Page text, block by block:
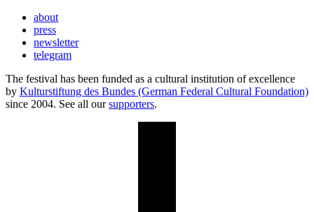
about
press
newsletter
telegram
The festival has been funded as a cultural institution of excellence
by Kulturstiftung des Bundes (German Federal Cultural Foundation)
since 2004. See all oursupporters.